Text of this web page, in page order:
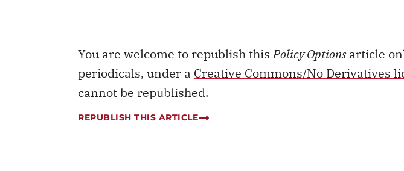
You are welcome to republish thisPolicy Optionsarticle
periodicals, under a Creative Commons/No Derivatives
cannot be republished.
REPUBLISH THIS ARTICLE